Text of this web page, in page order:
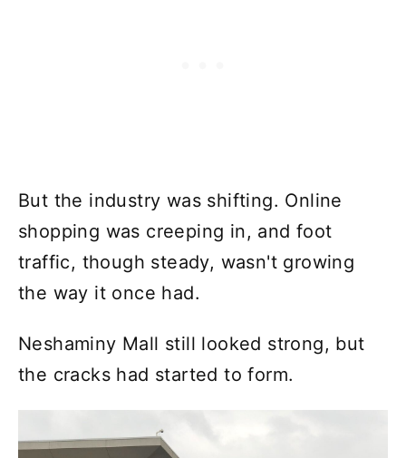
But the industry was shifting. Online
shopping was creeping in, and foot
traffic, though steady, wasn't growing
the way it once had.
Neshaminy Mall still looked strong, but
the cracks had started to form.